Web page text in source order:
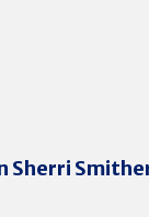
Sherri